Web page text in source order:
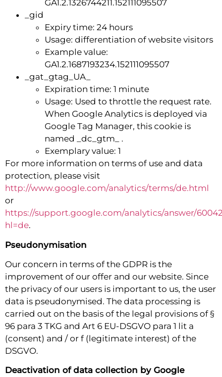
GA1.2.1326744211.152111095507
_gid
Expiry time: 24 hours
Usage: differentiation of website visitors
Example value:
GA1.2.1687193234.152111095507
_gat_gtag_UA_
Expiration time: 1 minute
Usage: Used to throttle the request rate.
When Google Analytics is deployed via
Google Tag Manager, this cookie is
named _dc_gtm_ .
Exemplary value: 1
For more information on terms of use and data
protection, please visit
http://www.google.com/analytics/terms/de.html
or
https://support.google.com/analytics/answer/
hl=de.
Pseudonymisation
Our concern in terms of the GDPR is the
improvement of our offer and our website. Since
the privacy of our users is important to us, the user
data is pseudonymised. The data processing is
carried out on the basis of the legal provisions of §
96 para 3 TKG and Art 6 EU-DSGVO para 1 lit a
(consent) and / or f (legitimate interest) of the
DSGVO.
Deactivation of data collection by Google